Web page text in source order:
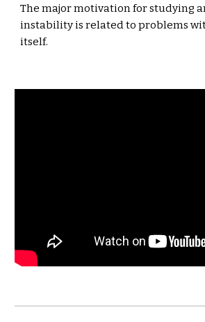
The major motivation for studying
instability is related to problems
itself.